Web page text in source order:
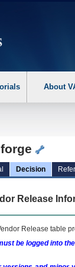
the
About
Decision
Release
Release table
be logged into